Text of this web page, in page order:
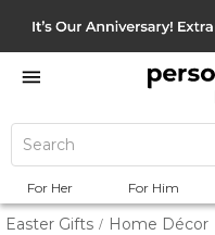
For Her For Him
Easter Gifts / Home Décor